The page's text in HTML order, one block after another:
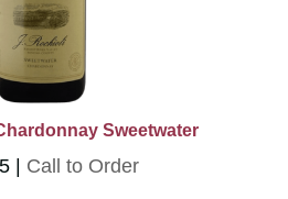
Sweetwater
Call to Order